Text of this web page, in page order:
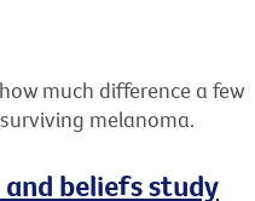
much difference a few
melanoma.
beliefs study